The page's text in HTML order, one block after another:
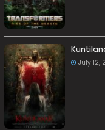
July 12,